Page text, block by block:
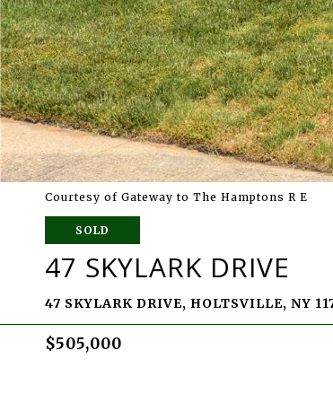
Courtesy of Gateway to The Hamptons R E
SOLD
47 SKYLARK DRIVE
47 SKYLARK DRIVE, HOLTSVILLE, NY
$505,000